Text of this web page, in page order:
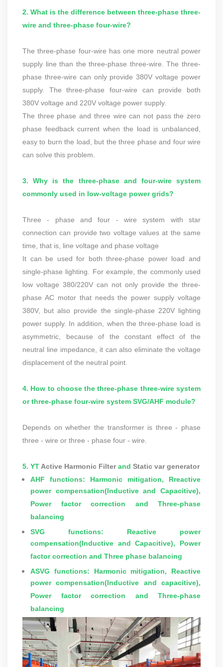
2. What is the difference between three-phase three-
wire and three-phase four-wire?
The three-phase four-wire has one more neutral power
supply line than the three-phase three-wire. The three-
phase three-wire can only provide 380V voltage power
supply. The three-phase four-wire can provide both
380V voltage and 220V voltage power supply.
The three phase and three wire can not pass the zero
phase feedback current when the load is unbalanced,
easy to burn the load, but the three phase and four wire
can solve this problem.
3. Why is the three-phase and four-wire system
commonly used in low-voltage power grids?
Three - phase and four - wire system with star
connection can provide two voltage values at the same
time, that is, line voltage and phase voltage
It can be used for both three-phase power load and
single-phase lighting. For example, the commonly used
low voltage 380/220V can not only provide the three-
phase AC motor that needs the power supply voltage
380V, but also provide the single-phase 220V lighting
power supply. In addition, when the three-phase load is
asymmetric, because of the constant effect of the
neutral line impedance, it can also eliminate the voltage
displacement of the neutral point.
4. How to choose the three-phase three-wire system
or three-phase four-wire system SVG/AHF module?
Depends on whether the transformer is three - phase
three - wire or three - phase four - wire.
5. YT Active Harmonic Filterand Static var generator
AHF functions: Harmonic mitigation, Rreactive
power compensation(Inductive and Capacitive),
Power factor correction and Three-phase
balancing
SVG functions: Reactive power
compensation(Inductive and Capacitive), Power
factor correction and Three phase balancing
ASVG functions: Harmonic mitigation, Reactive
power compensation(Inductive and capacitive),
Power factor correction and Three-phase
balancing